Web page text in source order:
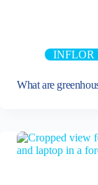
INFLOR
What are